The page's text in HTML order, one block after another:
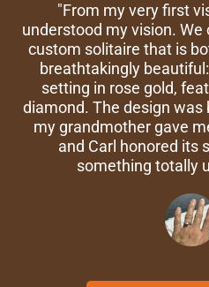
"From my very first
understood my vision.
custom solitaire that is
breathtakingly
setting in rose gold,
diamond. The design was
my grandmother gave
and Carl honored its
something totally